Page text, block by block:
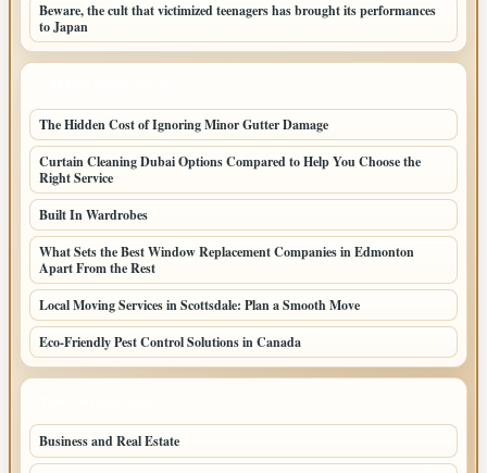
Beware, the cult that victimized teenagers has brought its performances
to Japan
The Hidden Cost of Ignoring Minor Gutter Damage
Curtain Cleaning Dubai Options Compared to Help You Choose the
Right Service
Built In Wardrobes
What Sets the Best Window Replacement Companies in Edmonton
Apart From the Rest
Local Moving Services in Scottsdale: Plan a Smooth Move
Eco-Friendly Pest Control Solutions in Canada
Business and Real Estate